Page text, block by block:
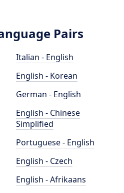
Pairs
Italian - English
English - Korean
German - English
English - Chinese
Simplified
Portuguese - English
English - Czech
English - Afrikaans